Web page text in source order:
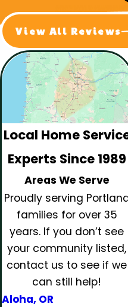
View All Reviews
Local Home
Experts Since 1989
Areas We Serve
Proudly serving
families for over 35
years. If you don’t see
your community listed,
contact us to see if we
can still help!
Aloha, OR